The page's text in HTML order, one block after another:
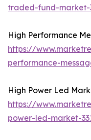
traded-fund-market-
High Performance
https://
performance-
High Power Led
https://
power-led-market-